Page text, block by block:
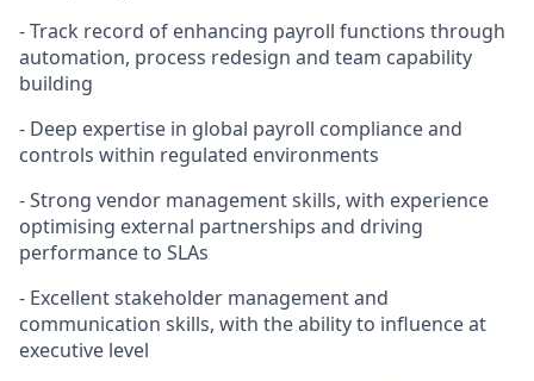
- Track record of enhancing payroll functions through
automation, process redesign and team capability
building
- Deep expertise in global payroll compliance and
controls within regulated environments
- Strong vendor management skills, with experience
optimising external partnerships and driving
performance to SLAs
- Excellent stakeholder management and
communication skills, with the ability to influence at
executive level